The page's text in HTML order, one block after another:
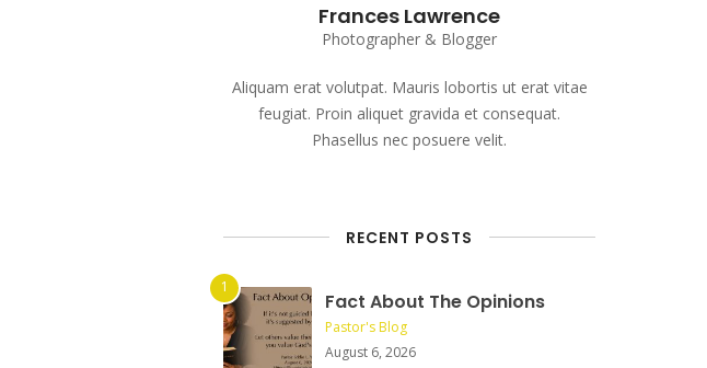
Frances Lawrence
Photographer & Blogger
Aliquam erat volutpat. Mauris lobortis ut erat vitae
feugiat. Proin aliquet gravida et consequat.
Phasellus nec posuere velit.
RECENT POSTS
Fact About The Opinions
Pastor's Blog
August 6, 2026